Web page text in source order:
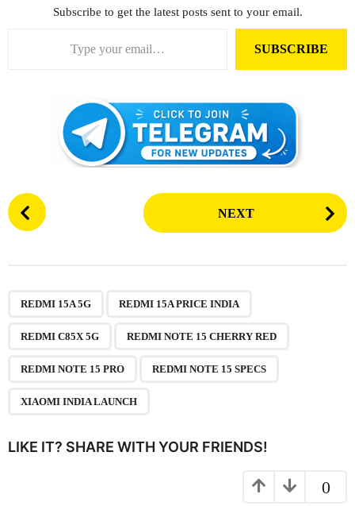
Subscribe to get the latest posts sent to your email.
SUBSCRIBE
P
o
o
NEXT
REDMI 15A 5G REDMI 15A PRICE INDIA
REDMI C85X 5G REDMI NOTE 15 CHERRY RED
REDMI NOTE 15 PRO REDMI NOTE 15 SPECS
XIAOMI INDIA LAUNCH
LIKE IT? SHARE WITH YOUR FRIENDS!
0